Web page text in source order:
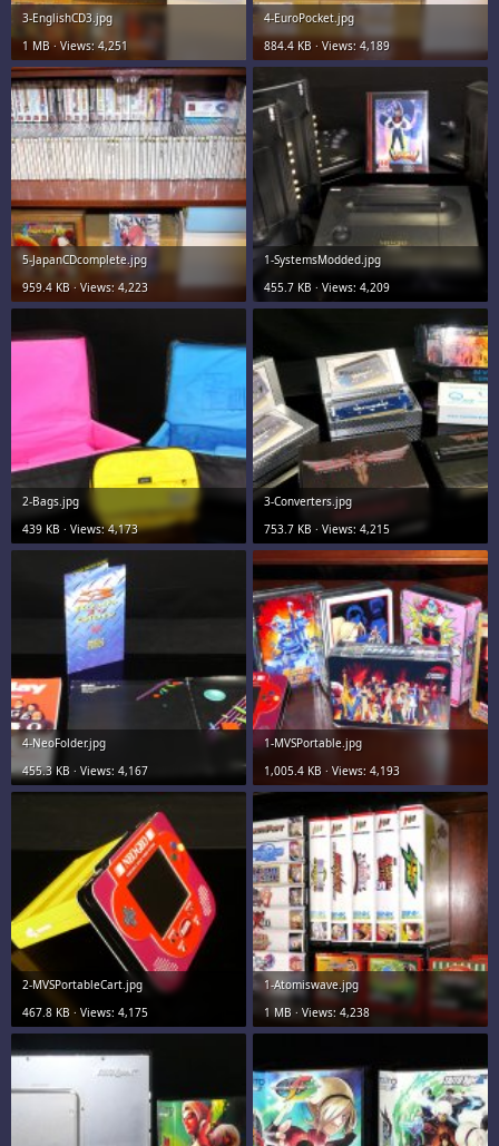
3-EnglishCD3.jpg
1 MB · Views: 4,251
4-EuroPocket.jpg
884.4 KB · Views: 4,189
5-JapanCDcomplete.jpg
959.4 KB · Views: 4,223
1-SystemsModded.jpg
455.7 KB · Views: 4,209
2-Bags.jpg
439 KB · Views: 4,173
3-Converters.jpg
753.7 KB · Views: 4,215
4-NeoFolder.jpg
455.3 KB · Views: 4,167
1-MVSPortable.jpg
1,005.4 KB · Views: 4,193
2-MVSPortableCart.jpg
467.8 KB · Views: 4,175
1-Atomiswave.jpg
1 MB · Views: 4,238